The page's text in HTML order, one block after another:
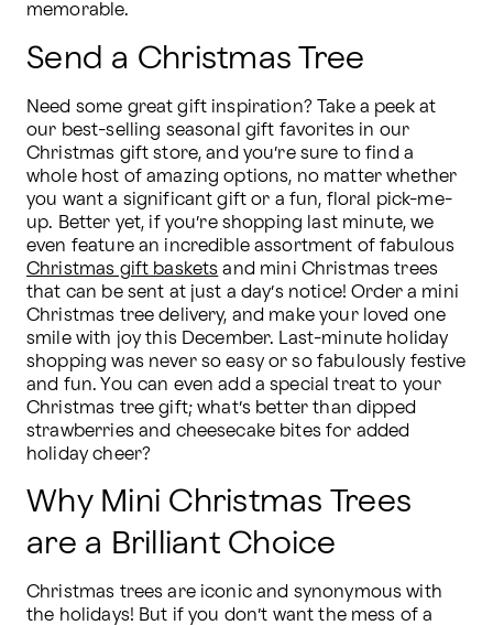
memorable.
Send a Christmas Tree
Need some great gift inspiration? Take a peek at
our best-selling seasonal gift favorites in our
Christmas gift store, and you’re sure to find a
whole host of amazing options, no matter whether
you want a significant gift or a fun, floral pick-me-
up. Better yet, if you’re shopping last minute, we
Christmas gift baskets and mini Christmas trees
that can be sent at just a day’s notice! Order a mini
Christmas tree delivery, and make your loved one
smile with joy this December. Last-minute holiday
shopping was never so easy or so fabulously festive
and fun. You can even add a special treat to your
Christmas tree gift; what’s better than dipped
strawberries and cheesecake bites for added
holiday cheer?
Why Mini Christmas Trees
are a Brilliant Choice
Christmas trees are iconic and synonymous with
the holidays! But if you don’t want the mess of a